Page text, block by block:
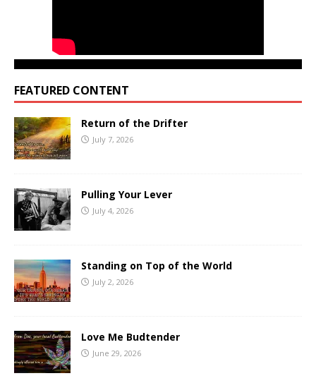
FEATURED CONTENT
Return of the Drifter
July 7, 2026
Pulling Your Lever
July 4, 2026
Standing on Top of the World
July 2, 2026
Love Me Budtender
June 29, 2026